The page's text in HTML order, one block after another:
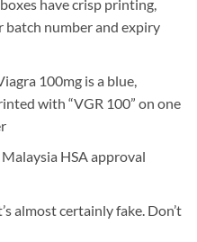
have crisp printing,
batch number and expiry
100mg is a blue,
with “VGR 100” on one
HSA approval
almost certainly fake. Don’t